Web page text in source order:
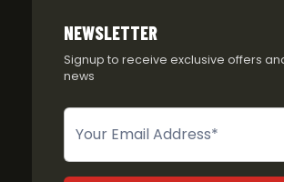
NEWSLETTER
Signup to receive exclusive offers
news
Newsletter